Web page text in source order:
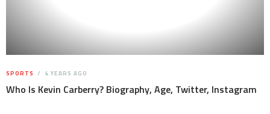
SPORTS 4 YEARS AGO
Who Is Kevin Carberry? Biography, Age, Twitter, Instagram